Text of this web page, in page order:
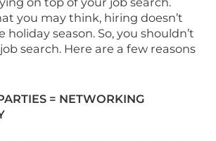
you may think, hiring doesn’t
season. So, you shouldn’t
search. Here are a few reasons
= NETWORKING